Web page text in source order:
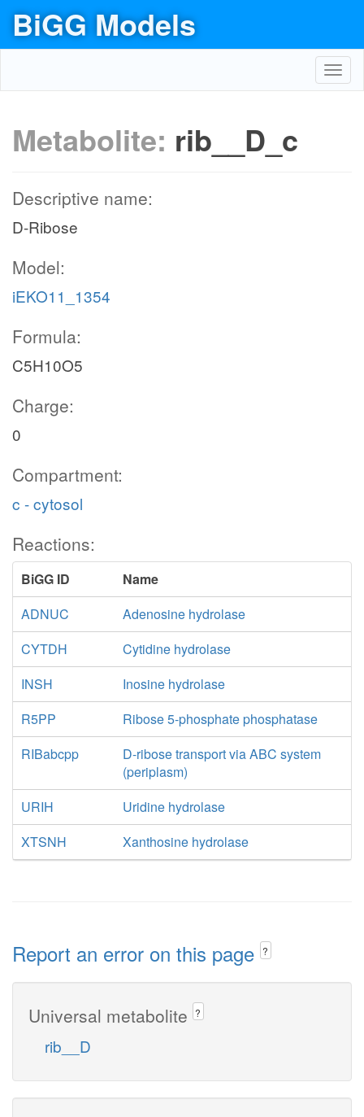
BiGG Models
Metabolite: rib__D_c
Descriptive name:
D-Ribose
Model:
iEKO11_1354
Formula:
C5H10O5
Charge:
0
Compartment:
c - cytosol
Reactions:
BiGG ID
Name
ADNUC
Adenosine hydrolase
CYTDH
Cytidine hydrolase
INSH
Inosine hydrolase
R5PP
Ribose 5-phosphate phosphatase
RIBabcpp
D-ribose transport via ABC system
(periplasm)
URIH
Uridine hydrolase
XTSNH
Xanthosine hydrolase
Report an error on this page ?
Universal metabolite ?
rib__D